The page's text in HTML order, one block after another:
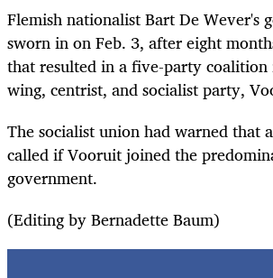
Flemish nationalist Bart De Wever's
sworn in on Feb. 3, after eight
that resulted in a five-party
wing, centrist, and socialist party,
The socialist union had warned that
called if Vooruit joined the
government.
(Editing by Bernadette Baum)